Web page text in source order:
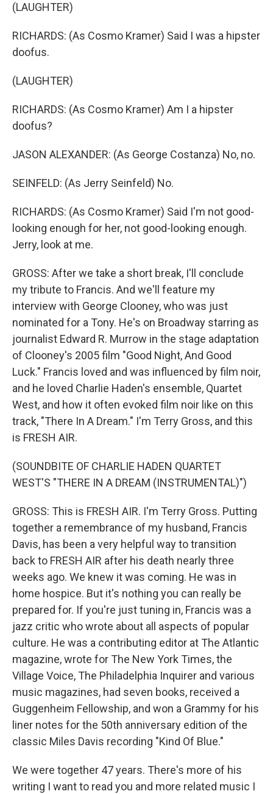
(LAUGHTER)
RICHARDS: (As Cosmo Kramer) Said I was a hipster
doofus.
(LAUGHTER)
RICHARDS: (As Cosmo Kramer) Am I a hipster
doofus?
JASON ALEXANDER: (As George Costanza) No, no.
SEINFELD: (As Jerry Seinfeld) No.
RICHARDS: (As Cosmo Kramer) Said I'm not good-
looking enough for her, not good-looking enough.
Jerry, look at me.
GROSS: After we take a short break, I'll conclude
my tribute to Francis. And we'll feature my
interview with George Clooney, who was just
nominated for a Tony. He's on Broadway starring as
journalist Edward R. Murrow in the stage adaptation
of Clooney's 2005 film "Good Night, And Good
Luck." Francis loved and was influenced by film noir,
and he loved Charlie Haden's ensemble, Quartet
West, and how it often evoked film noir like on this
track, "There In A Dream." I'm Terry Gross, and this
is FRESH AIR.
(SOUNDBITE OF CHARLIE HADEN QUARTET
WEST'S "THERE IN A DREAM (INSTRUMENTAL)")
GROSS: This is FRESH AIR. I'm Terry Gross. Putting
together a remembrance of my husband, Francis
Davis, has been a very helpful way to transition
back to FRESH AIR after his death nearly three
weeks ago. We knew it was coming. He was in
home hospice. But it's nothing you can really be
prepared for. If you're just tuning in, Francis was a
jazz critic who wrote about all aspects of popular
culture. He was a contributing editor at The Atlantic
magazine, wrote for The New York Times, the
Village Voice, The Philadelphia Inquirer and various
music magazines, had seven books, received a
Guggenheim Fellowship, and won a Grammy for his
liner notes for the 50th anniversary edition of the
classic Miles Davis recording "Kind Of Blue."
We were together 47 years. There's more of his
writing I want to read you and more related music I